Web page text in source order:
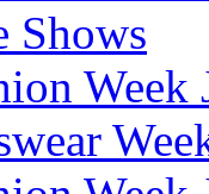
Shows
Week